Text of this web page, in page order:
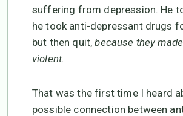
suffering from depression. He
he took anti-depressant drugs
but then quit,because they
violent.
That was the first time I heard
possible connection between